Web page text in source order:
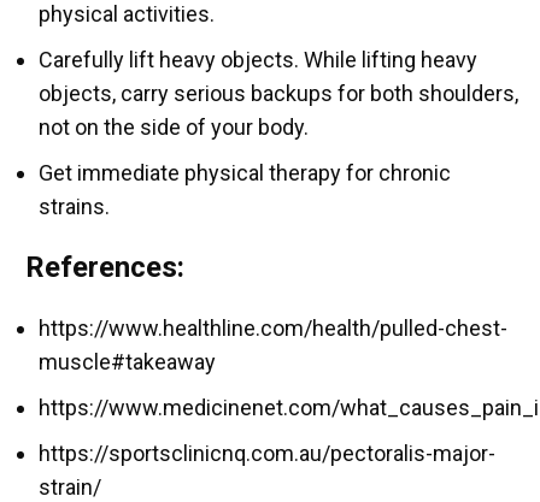
physical activities.
Carefully lift heavy objects. While lifting heavy
objects, carry serious backups for both shoulders,
not on the side of your body.
Get immediate physical therapy for chronic
strains.
References:
https://www.healthline.com/health/pulled-chest-
muscle#takeaway
https://www.medicinenet.com/
https://sportsclinicnq.com.au/pectoralis-major-
strain/